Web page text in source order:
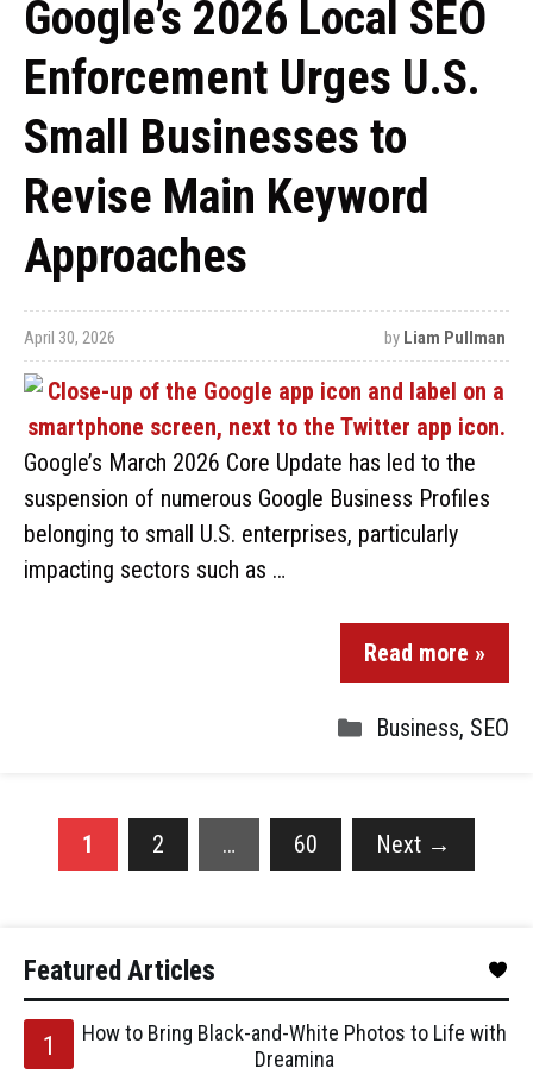
Google’s 2026 Local SEO
Enforcement Urges U.S.
Small Businesses to
Revise Main Keyword
Approaches
April 30, 2026 by Liam Pullman
Google’s March 2026 Core Update has led to the
suspension of numerous Google Business Profiles
belonging to small U.S. enterprises, particularly
impacting sectors such as …
Read more »
Business, SEO
1 2 … 60 Next →
Featured Articles
How to Bring Black-and-White Photos to Life with
Dreamina